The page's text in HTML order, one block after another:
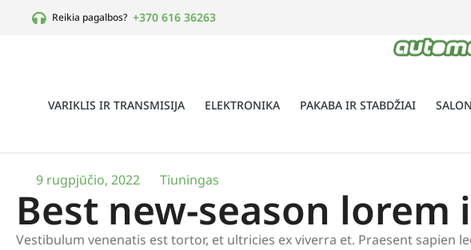
Reikia pagalbos? +370 616 36263
VARIKLIS IR TRANSMISIJA ELEKTRONIKA PAKABA IR STABDŽIAI
9 rugpjūčio, 2022 Tiuningas
Best new-season
Vestibulum venenatis est tortor, et ultricies ex viverra et. Praesent